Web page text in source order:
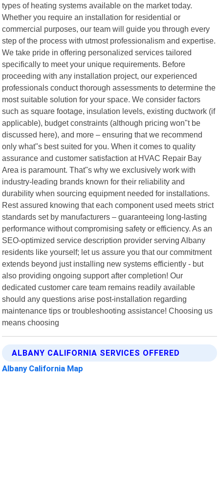
types of heating systems available on the market today.
Whether you require an installation for residential or
commercial purposes, our team will guide you through every
step of the process with utmost professionalism and expertise.
We take pride in offering personalized services tailored
specifically to meet your unique requirements. Before
proceeding with any installation project, our experienced
professionals conduct thorough assessments to determine the
most suitable solution for your space. We consider factors
such as square footage, insulation levels, existing ductwork (if
applicable), budget constraints (although pricing won"t be
discussed here), and more – ensuring that we recommend
only what"s best suited for you. When it comes to quality
assurance and customer satisfaction at HVAC Repair Bay
Area is paramount. That"s why we exclusively work with
industry-leading brands known for their reliability and
durability when sourcing equipment needed for installations.
Rest assured knowing that each component used meets strict
standards set by manufacturers – guaranteeing long-lasting
performance without compromising safety or efficiency. As an
SEO-optimized service description provider serving Albany
residents like yourself; let us assure you that our commitment
extends beyond just installing new systems efficiently - but
also providing ongoing support after completion! Our
dedicated customer care team remains readily available
should any questions arise post-installation regarding
maintenance tips or troubleshooting assistance! Choosing us
means choosing
ALBANY CALIFORNIA SERVICES OFFERED
Albany California Map